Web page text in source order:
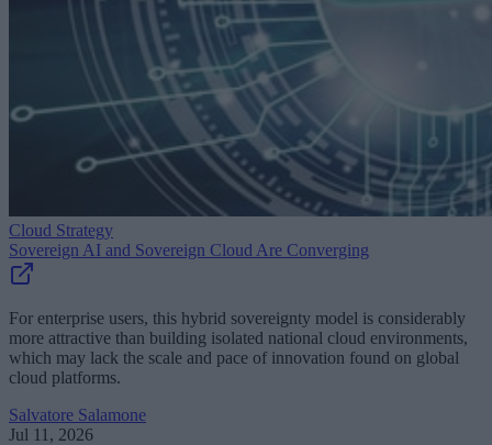
Cloud Strategy
Sovereign AI and Sovereign Cloud Are Converging
For enterprise users, this hybrid sovereignty model is considerably
more attractive than building isolated national cloud environments,
which may lack the scale and pace of innovation found on global
cloud platforms.
Salvatore Salamone
Jul 11, 2026